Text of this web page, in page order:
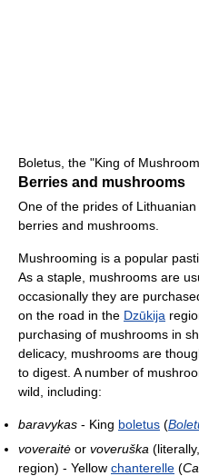
Boletus, the "King of
Berries and mushrooms
One of the prides of
berries and mushrooms.
Mushrooming is a popular
As a staple, mushrooms are
occasionally they are
on the road in the Dzūkija
purchasing of mushrooms in
delicacy, mushrooms are
to digest. A number of
wild, including:
baravykas - King boletus (
voveraitė or voveruška
region) - Yellow chanterelle (